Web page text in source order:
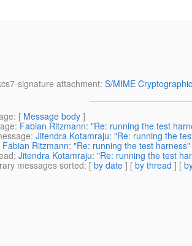
signature attachment: S/MIME
: [ Message body ]
: Fabian Ritzmann: "Re: running the test
: Jitendra Kotamraju: "Re: running the
Fabian Ritzmann: "Re: running the test harness"
: Jitendra Kotamraju: "Re: running the test
messages sorted: [ by date ] [ by thread ] [